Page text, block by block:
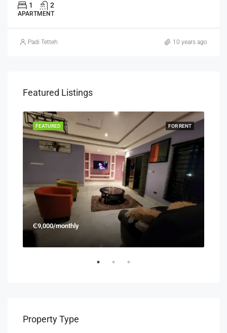
1 2
APARTMENT
Padi Tetteh 10 years ago
Featured Listings
FOR RENT
FEATURED
₵9,000/monthly
Property Type